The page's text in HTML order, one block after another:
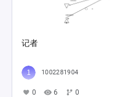
记者
1002281904
0 6 0